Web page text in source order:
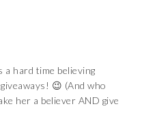
a hard time believing
😉 (And who
her a believer AND give